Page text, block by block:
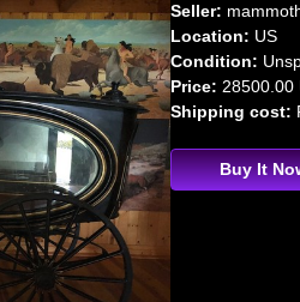
Seller:
Location: US
Condition:
Price: 28500.00
Shipping cost:
Buy It